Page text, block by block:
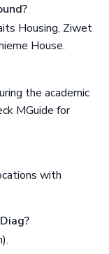
Housing, Ziwet
House.
the academic
MGuide for
with